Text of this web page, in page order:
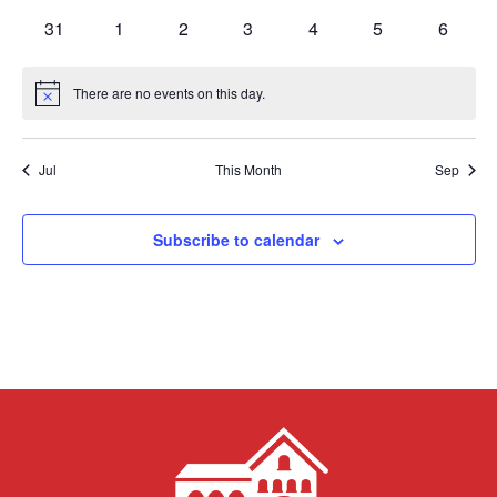
0
31
0
1
0
2
0
3
0
4
0
5
0
6
Notice There are no events on this day.
Jul This Month Sep
Subscribe to calendar